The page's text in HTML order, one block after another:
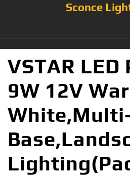
Sconce
VSTAR LED
9W 12V